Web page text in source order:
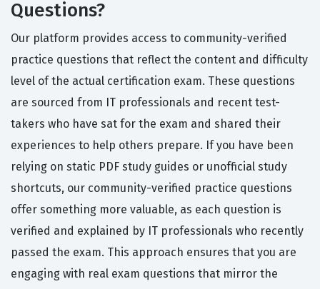
Questions?
Our platform provides access to community-verified
practice questions that reflect the content and difficulty
level of the actual certification exam. These questions
are sourced from IT professionals and recent test-
takers who have sat for the exam and shared their
experiences to help others prepare. If you have been
relying on static PDF study guides or unofficial study
shortcuts, our community-verified practice questions
offer something more valuable, as each question is
verified and explained by IT professionals who recently
passed the exam. This approach ensures that you are
engaging with real exam questions that mirror the